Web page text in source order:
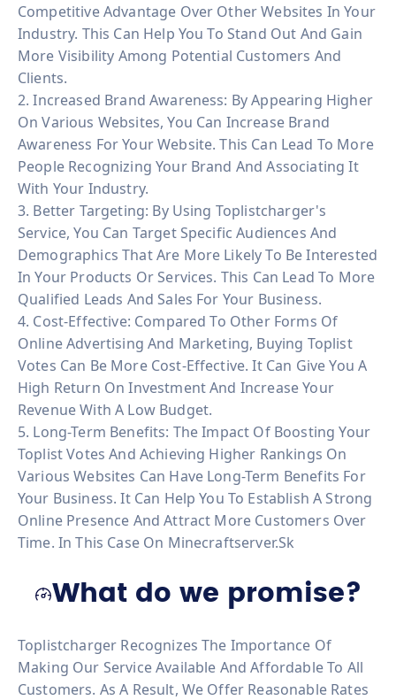
Competitive Advantage Over Other Websites In Your
Industry. This Can Help You To Stand Out And Gain
More Visibility Among Potential Customers And
Clients.
2. Increased Brand Awareness: By Appearing Higher
On Various Websites, You Can Increase Brand
Awareness For Your Website. This Can Lead To More
People Recognizing Your Brand And Associating It
With Your Industry.
3. Better Targeting: By Using Toplistcharger's
Service, You Can Target Specific Audiences And
Demographics That Are More Likely To Be Interested
In Your Products Or Services. This Can Lead To More
Qualified Leads And Sales For Your Business.
4. Cost-Effective: Compared To Other Forms Of
Online Advertising And Marketing, Buying Toplist
Votes Can Be More Cost-Effective. It Can Give You A
High Return On Investment And Increase Your
Revenue With A Low Budget.
5. Long-Term Benefits: The Impact Of Boosting Your
Toplist Votes And Achieving Higher Rankings On
Various Websites Can Have Long-Term Benefits For
Your Business. It Can Help You To Establish A Strong
Online Presence And Attract More Customers Over
Time. In This Case On Minecraftserver.sk
What do we promise?
Toplistcharger Recognizes The Importance Of
Making Our Service Available And Affordable To All
Customers. As A Result, We Offer Reasonable Rates